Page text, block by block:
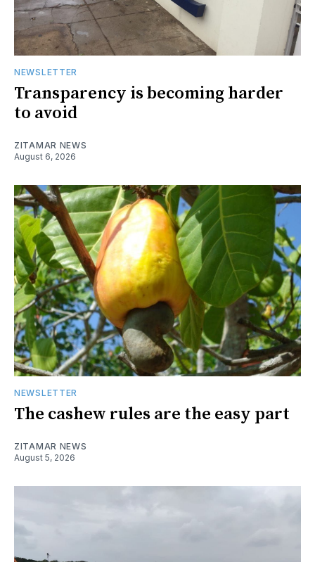
NEWSLETTER
Transparency is becoming harder
to avoid
ZITAMAR NEWS
August 6, 2026
NEWSLETTER
The cashew rules are the easy part
ZITAMAR NEWS
August 5, 2026